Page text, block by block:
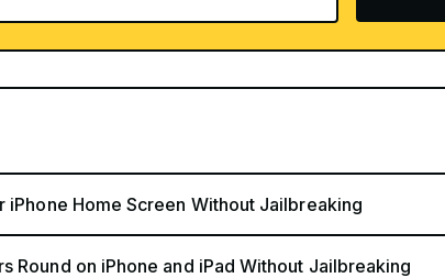
iPhone Home Screen Without Jailbreaking
Round on iPhone and iPad Without Jailbreaking